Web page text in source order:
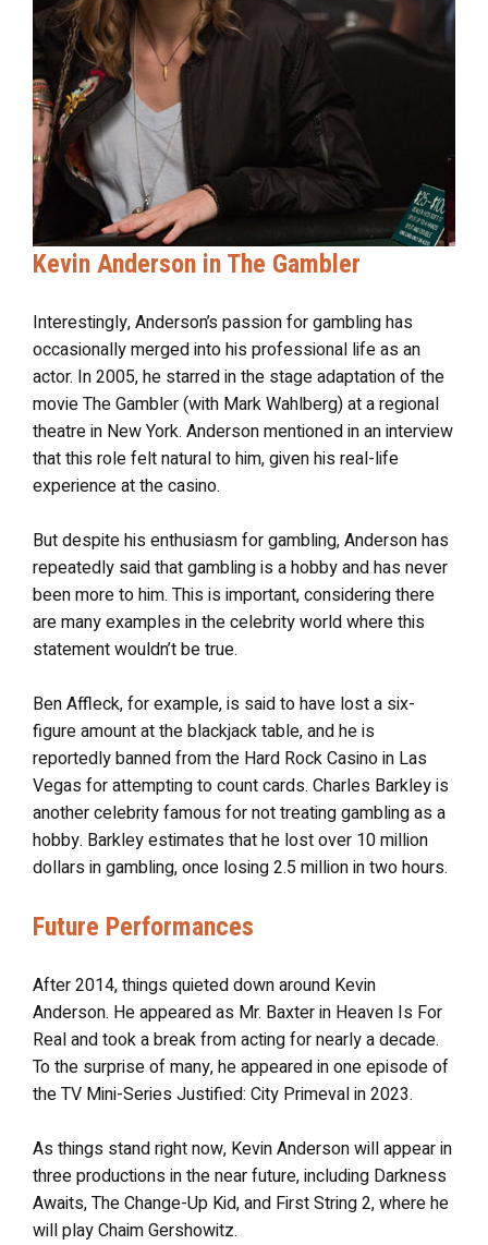
Kevin Anderson in The Gambler
Interestingly, Anderson’s passion for gambling has
occasionally merged into his professional life as an
actor. In 2005, he starred in the stage adaptation of the
movie The Gambler (with Mark Wahlberg) at a regional
theatre in New York. Anderson mentioned in an interview
that this role felt natural to him, given his real-life
experience at the casino.
But despite his enthusiasm for gambling, Anderson has
repeatedly said that gambling is a hobby and has never
been more to him. This is important, considering there
are many examples in the celebrity world where this
statement wouldn’t be true.
Ben Affleck, for example, is said to have lost a six-
figure amount at the blackjack table, and he is
reportedly banned from the Hard Rock Casino in Las
Vegas for attempting to count cards. Charles Barkley is
another celebrity famous for not treating gambling as a
hobby. Barkley estimates that he lost over 10 million
dollars in gambling, once losing 2.5 million in two hours.
Future Performances
After 2014, things quieted down around Kevin
Anderson. He appeared as Mr. Baxter in Heaven Is For
Real and took a break from acting for nearly a decade.
To the surprise of many, he appeared in one episode of
the TV Mini-Series Justified: City Primeval in 2023.
As things stand right now, Kevin Anderson will appear in
three productions in the near future, including Darkness
Awaits, The Change-Up Kid, and First String 2, where he
will play Chaim Gershowitz.